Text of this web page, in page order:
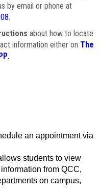
by email or phone at
.
about how to locate
information either on The
.
an appointment via
students to view
from QCC,
on campus,